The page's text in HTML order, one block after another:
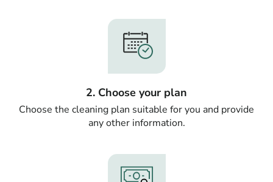
2. Choose your plan
Choose the cleaning plan suitable for you and provide
any other information.